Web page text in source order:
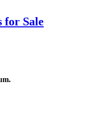
for Sale